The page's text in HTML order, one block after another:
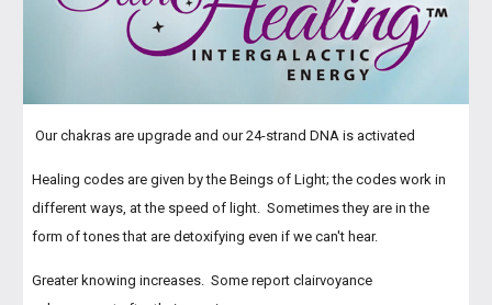
Our chakras are upgrade and our 24-strand DNA is activated
Healing codes are given by the Beings of Light; the codes work in
different ways, at the speed of light. Sometimes they are in the
form of tones that are detoxifying even if we can't hear.
Greater knowing increases. Some report clairvoyance